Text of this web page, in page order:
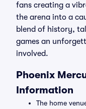
fans creating a
the arena into a
blend of history,
games an
involved.
Phoenix
Information
The home